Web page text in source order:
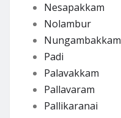
Nesapakkam
Nolambur
Nungambakkam
Padi
Palavakkam
Pallavaram
Pallikaranai